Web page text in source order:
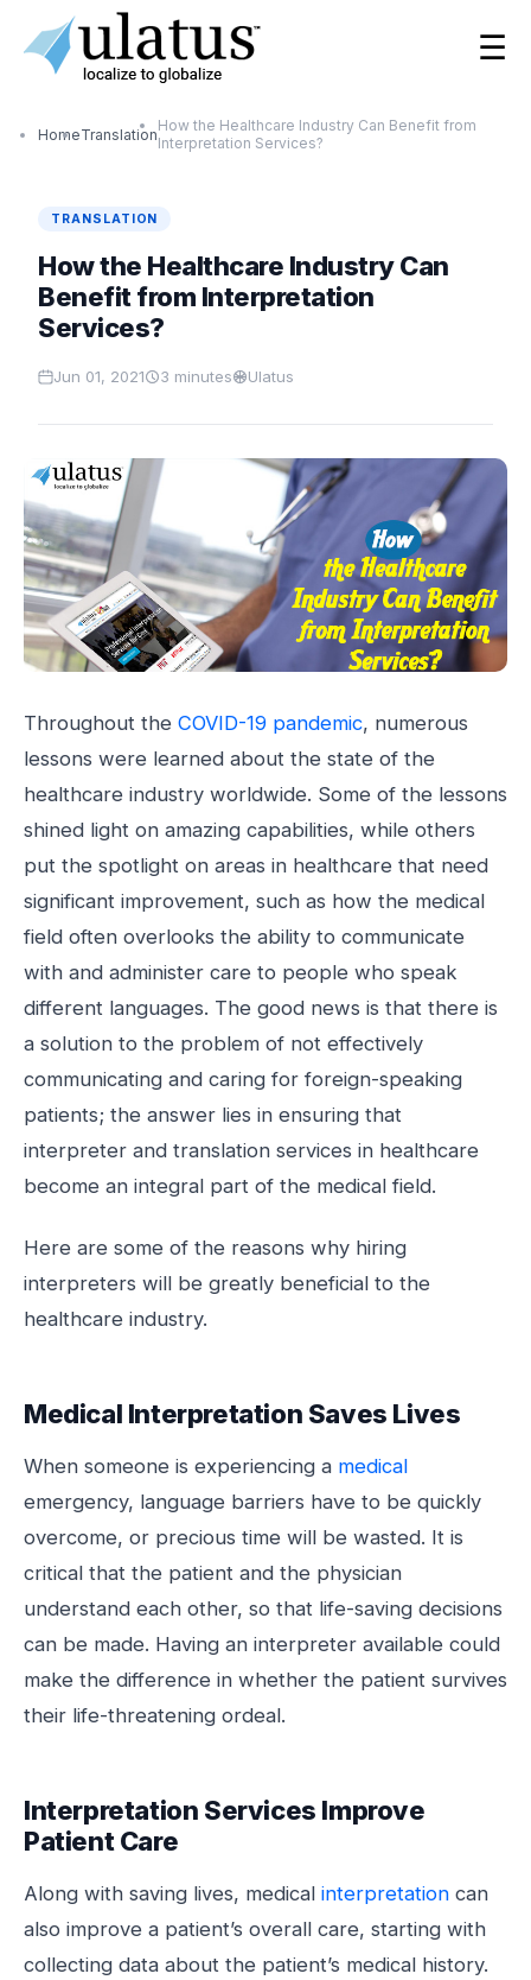
☰
HomeTranslationHow the Healthcare Industry Can Benefit from
Interpretation Services?
TRANSLATION
How the Healthcare Industry Can
Benefit from Interpretation
Services?
Jun 01, 2021 3 minutes Ulatus
Throughout the COVID-19 pandemic, numerous
lessons were learned about the state of the
healthcare industry worldwide. Some of the lessons
shined light on amazing capabilities, while others
put the spotlight on areas in healthcare that need
significant improvement, such as how the medical
field often overlooks the ability to communicate
with and administer care to people who speak
different languages. The good news is that there is
a solution to the problem of not effectively
communicating and caring for foreign-speaking
patients; the answer lies in ensuring that
interpreter and translation services in healthcare
become an integral part of the medical field.
Here are some of the reasons why hiring
interpreters will be greatly beneficial to the
healthcare industry.
Medical Interpretation Saves Lives
When someone is experiencing a medical
emergency, language barriers have to be quickly
overcome, or precious time will be wasted. It is
critical that the patient and the physician
understand each other, so that life-saving decisions
can be made. Having an interpreter available could
make the difference in whether the patient survives
their life-threatening ordeal.
Interpretation Services Improve
Patient Care
Along with saving lives, medical interpretation can
also improve a patient’s overall care, starting with
collecting data about the patient’s medical history.